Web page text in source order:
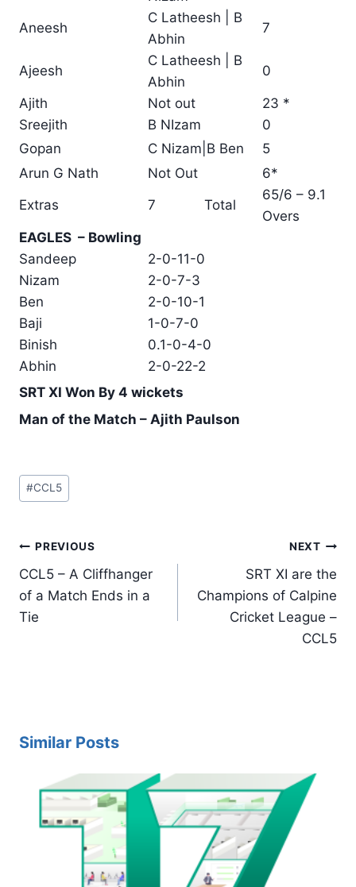
Aneesh
C Latheesh | B
Abhin
7
Ajeesh
C Latheesh | B
Abhin
0
Ajith Not out
23 *
Sreejith
B NIzam
0
Gopan
C Nizam|B Ben
5
Arun G Nath
Not Out
6*
Extras
7 Total
65/6 – 9.1
Overs
EAGLES – Bowling
Sandeep
2-0-11-0
Nizam
2-0-7-3
Ben
2-0-10-1
Baji
1-0-7-0
Binish
0.1-0-4-0
Abhin
2-0-22-2
SRT XI Won By 4 wickets
Man of the Match – Ajith Paulson
Post
Tags:
#CCL5
Post
navigation
PREVIOUS
CCL5 – A Cliffhanger
of a Match Ends in a
Tie
NEXT
SRT XI are the
Champions of Calpine
Cricket League –
CCL5
Similar Posts